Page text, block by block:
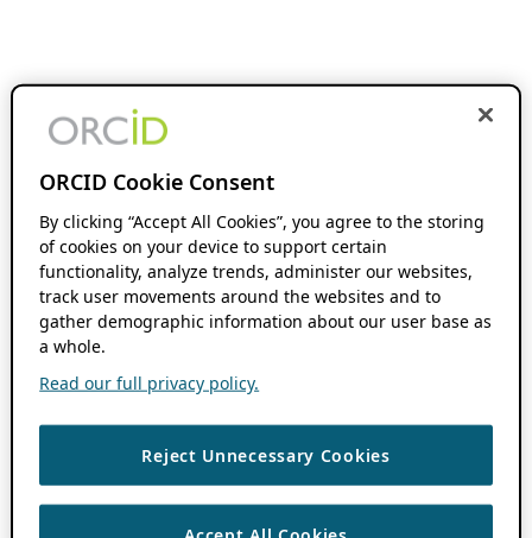
ORCID Cookie Consent
By clicking “Accept All Cookies”, you agree to the storing
of cookies on your device to support certain
functionality, analyze trends, administer our websites,
track user movements around the websites and to
gather demographic information about our user base as
a whole.
Read our full privacy policy.
Reject Unnecessary Cookies